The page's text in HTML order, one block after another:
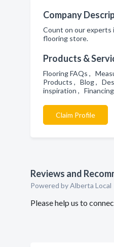
Company
Count on our experts
flooring store.
Products &
Flooring FAQs ,
Products , Blog ,
inspiration ,
Claim Profile
Reviews and
Powered by Alberta Local
Please help us to